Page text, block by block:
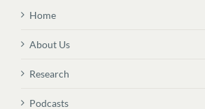
Home
About Us
Research
Podcasts